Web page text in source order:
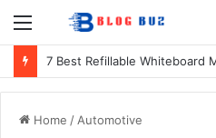
Menu
Home / Automotive